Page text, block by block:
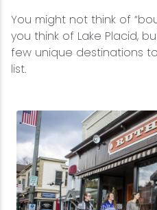
You might not think of
you think of Lake Placid,
few unique destinations
list.